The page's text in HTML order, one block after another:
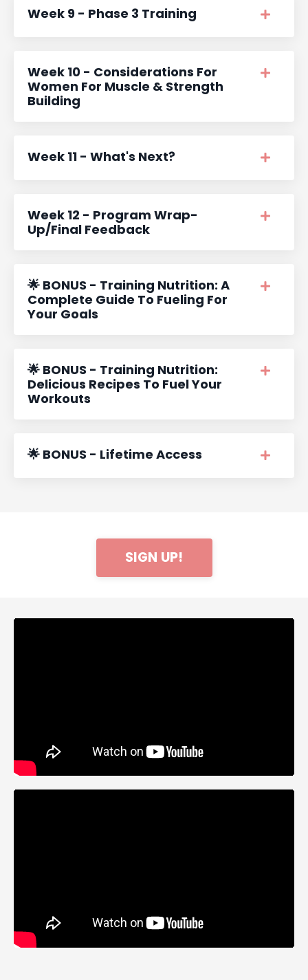
Week 9 - Phase 3 Training
Week 10 - Considerations For
Women For Muscle & Strength
Building
Week 11 - What's Next?
Week 12 - Program Wrap-
Up/Final Feedback
🌟 BONUS - Training Nutrition: A
Complete Guide To Fueling For
Your Goals
🌟 BONUS - Training Nutrition:
Delicious Recipes To Fuel Your
Workouts
🌟 BONUS - Lifetime Access
SIGN UP!